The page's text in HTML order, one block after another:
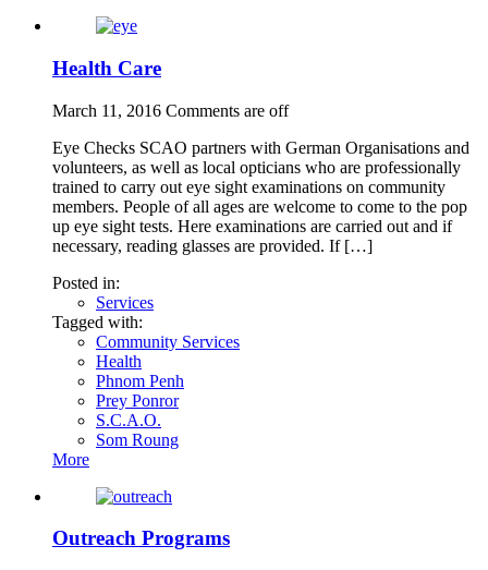
Health Care
March 11, 2016 Comments are off
Eye Checks SCAO partners with German Organisations and
volunteers, as well as local opticians who are professionally
trained to carry out eye sight examinations on community
members. People of all ages are welcome to come to the pop
up eye sight tests. Here examinations are carried out and if
necessary, reading glasses are provided. If […]
Posted in:
Services
Tagged with:
Community Services
Health
Phnom Penh
Prey Ponror
S.C.A.O.
Som Roung
More
Outreach Programs